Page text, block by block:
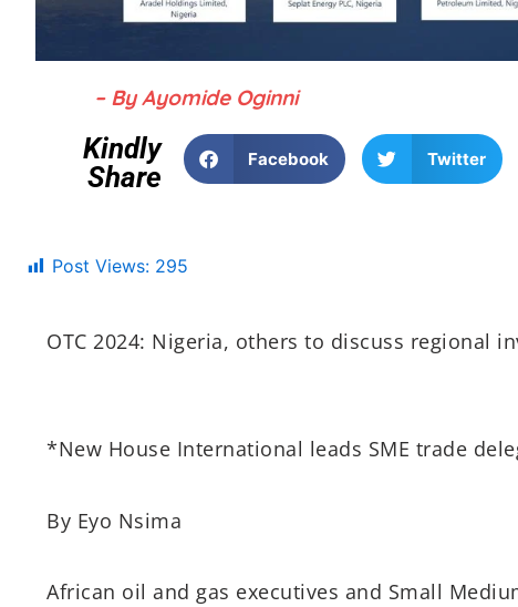
– By Ayomide Oginni
Kindly
Share
Facebook Twitter
Post Views: 295
OTC 2024: Nigeria, others to discuss regional
*New House International leads SME trade
By Eyo Nsima
African oil and gas executives and Small